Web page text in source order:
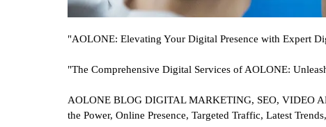
"AOLONE: Elevating Your Digital Presence with Expert
"The Comprehensive Digital Services of AOLONE:
AOLONE BLOG DIGITAL MARKETING, SEO, VIDEO
the Power, Online Presence, Targeted Traffic, Latest